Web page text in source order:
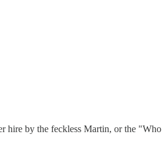
hire by the feckless Martin, or the